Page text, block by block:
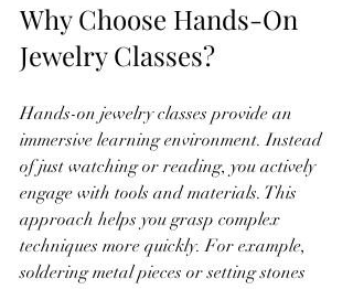
Why Choose Hands-On
Jewelry Classes?
Hands-on jewelry classes provide an
immersive learning environment. Instead
of just watching or reading, you actively
engage with tools and materials. This
approach helps you grasp complex
techniques more quickly. For example,
soldering metal pieces or setting stones